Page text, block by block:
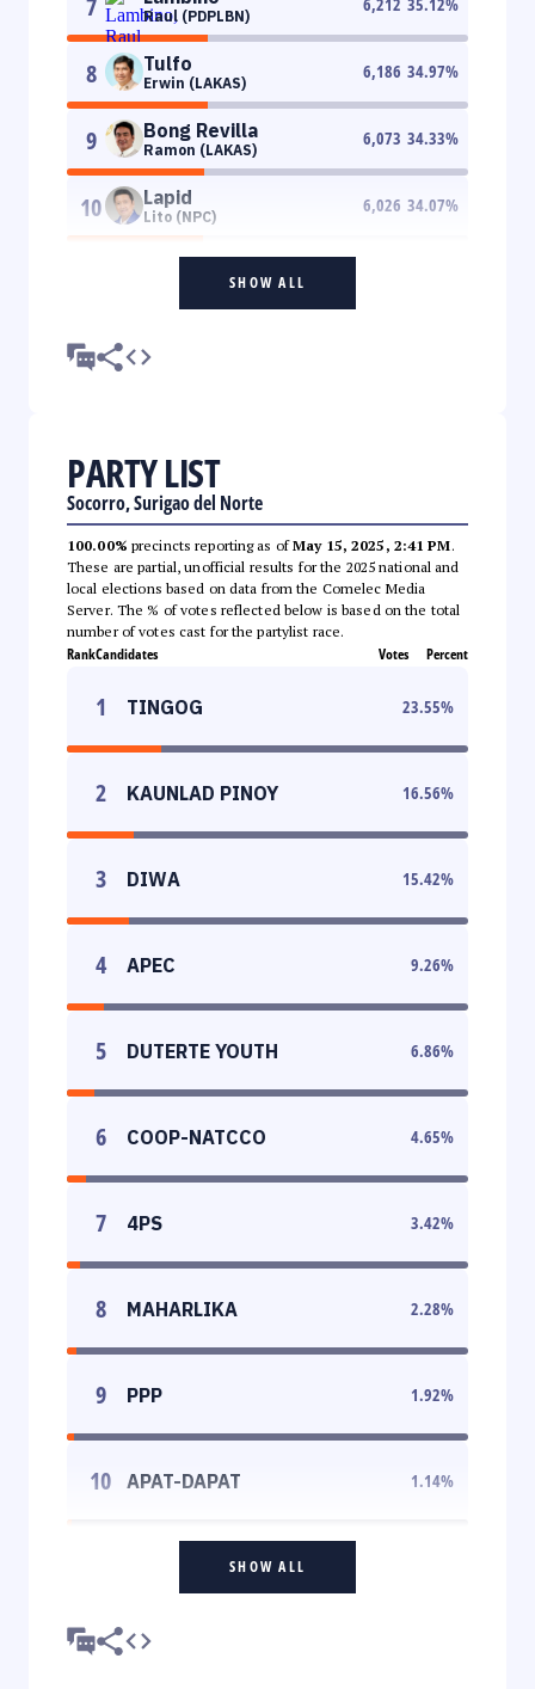
Raul (PDPLBN)
8 Tulfo
Erwin (LAKAS)
6,186 34.97%
9 Bong Revilla
Ramon (LAKAS)
6,073 34.33%
10 Lapid
Lito (NPC)
6,026 34.07%
SHOW ALL
PARTY LIST
Socorro, Surigao del Norte
100.00% precincts reporting as ofMay 15, 2025, 2:41 PM.
These are partial, unofficial results for the 2025 national and
local elections based on data from the Comelec Media
Server. The % of votes reflected below is based on the total
number of votes cast for the partylist race.
RankCandidates Votes Percent
1 TINGOG 23.55%
2 KAUNLAD PINOY 16.56%
3 DIWA 15.42%
4 APEC 9.26%
5 DUTERTE YOUTH 6.86%
6 COOP-NATCCO 4.65%
7 4PS 3.42%
8 MAHARLIKA 2.28%
9 PPP 1.92%
10 APAT-DAPAT 1.14%
SHOW ALL